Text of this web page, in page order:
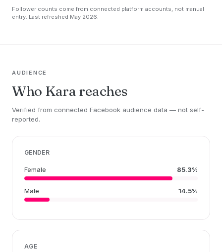
Follower counts come from connected platform accounts, not manual
entry. Last refreshed May 2026.
AUDIENCE
Who Kara reaches
Verified from connected Facebook audience data — not self-
reported.
GENDER
Female 85.3%
Male 14.5%
AGE